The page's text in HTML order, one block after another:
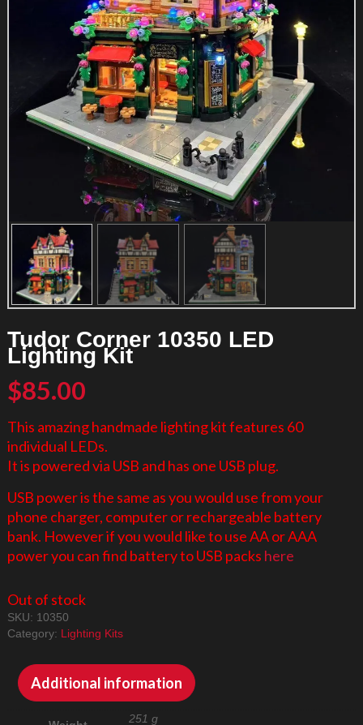
Tudor Corner 10350 LED
Lighting Kit
$85.00
This amazing handmade lighting kit features 60
individual LEDs.
It is powered via USB and has one USB plug.
USB power is the same as you would use from your
phone charger, computer or rechargeable battery
bank. However if you would like to use AA or AAA
power you can find battery to USB packs here
Out of stock
SKU: 10350
Category: Lighting Kits
Additional information
251 g